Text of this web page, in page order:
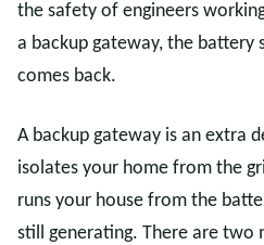
the safety of engineers
a backup gateway, the battery
comes back.
A backup gateway is an extra
isolates your home from the
runs your house from the
still generating. There are two